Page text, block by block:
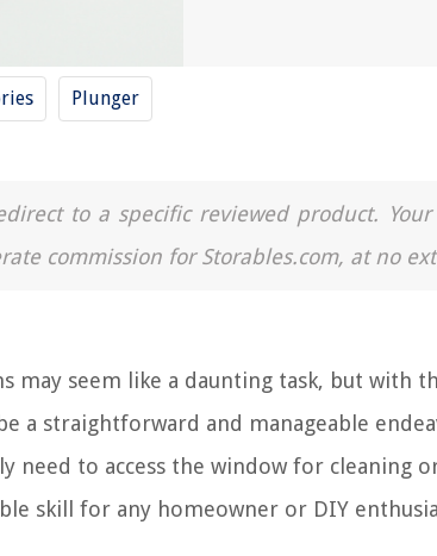
Plunger
to a specific reviewed product.
commission for Storables.com, at no
may seem like a daunting task, but with
a straightforward and manageable
need to access the window for cleaning
skill for any homeowner or DIY